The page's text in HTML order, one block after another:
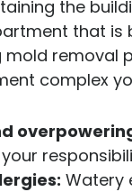
the
that
mold removal
complex
Watery